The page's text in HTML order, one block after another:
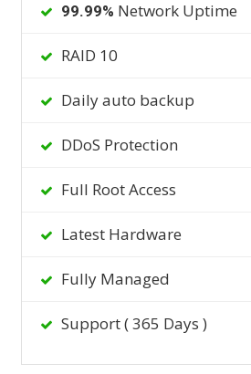
99.99% Network Uptime
RAID 10
Daily auto backup
DDoS Protection
Full Root Access
Latest Hardware
Fully Managed
Support ( 365 Days )